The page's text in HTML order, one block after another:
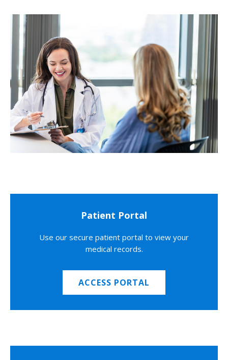
Patient Portal
Use our secure patient portal to view your
medical records.
ACCESS PORTAL